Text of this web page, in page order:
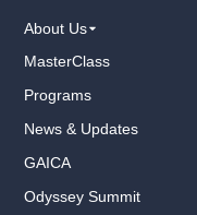
About Us
MasterClass
Programs
News & Updates
GAICA
Odyssey Summit